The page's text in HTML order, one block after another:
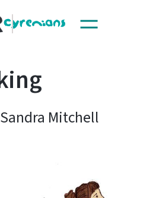
navigation
Mitchell